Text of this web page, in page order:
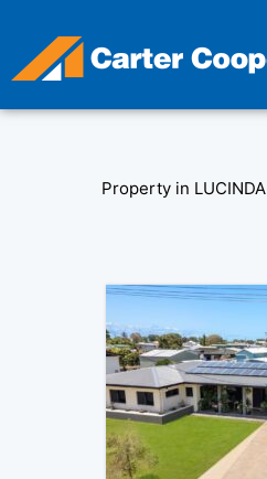
content
Property in LUCINDA